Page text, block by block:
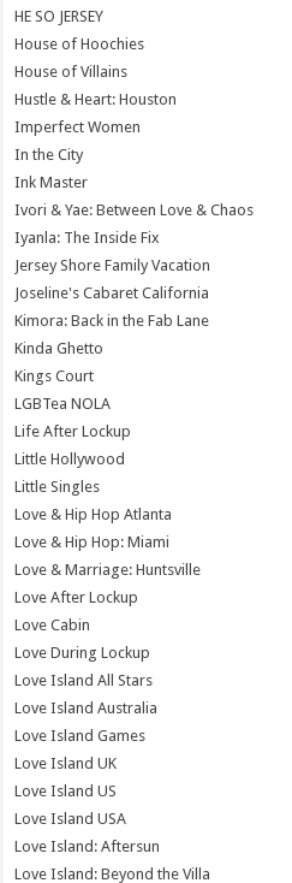
HE SO JERSEY
House of Hoochies
House of Villains
Hustle & Heart: Houston
Imperfect Women
In the City
Ink Master
Ivori & Yae: Between Love & Chaos
Iyanla: The Inside Fix
Jersey Shore Family Vacation
Joseline's Cabaret California
Kimora: Back in the Fab Lane
Kinda Ghetto
Kings Court
LGBTea NOLA
Life After Lockup
Little Hollywood
Little Singles
Love & Hip Hop Atlanta
Love & Hip Hop: Miami
Love & Marriage: Huntsville
Love After Lockup
Love Cabin
Love During Lockup
Love Island All Stars
Love Island Australia
Love Island Games
Love Island UK
Love Island US
Love Island USA
Love Island: Aftersun
Love Island: Beyond the Villa